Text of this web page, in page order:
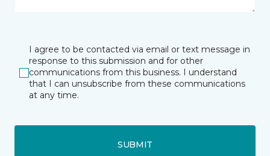
I agree to be contacted via email or text message in
response to this submission and for other
communications from this business. I understand
that I can unsubscribe from these communications
at any time.
SUBMIT